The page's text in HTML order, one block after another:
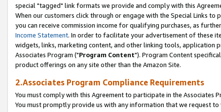
special "tagged" link formats we provide and comply with this
When our customers click through or engage with the Special Links
you can receive commission income for qualifying purchases, as
Income Statement. In order to facilitate your advertisement of these
widgets, links, marketing content, and other linking tools, application
Associates Program ("Program Content"). Program Content
product offerings on any site other than the Amazon Site.
2.Associates Program Compliance Requirements
You must comply with this Agreement to participate in the Associates
You must promptly provide us with any information that we request